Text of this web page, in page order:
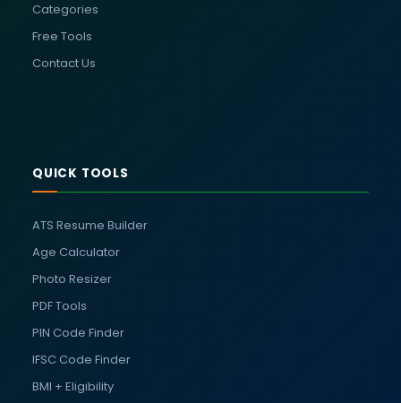
Categories
Free Tools
Contact Us
QUICK TOOLS
ATS Resume Builder
Age Calculator
Photo Resizer
PDF Tools
PIN Code Finder
IFSC Code Finder
BMI + Eligibility